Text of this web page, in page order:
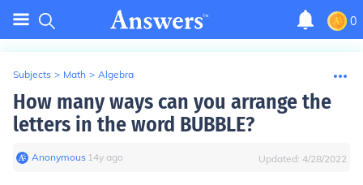
0
Subjects > Math > Algebra
How many ways can you arrange the
letters in the word BUBBLE?
Anonymous∙ 14y ago Updated: 4/28/2022